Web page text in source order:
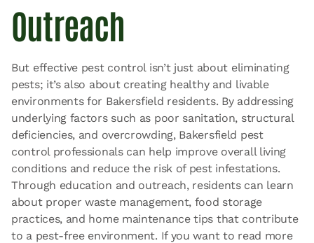
Outreach
But effective pest control isn’t just about eliminating
pests; it’s also about creating healthy and livable
environments for Bakersfield residents. By addressing
underlying factors such as poor sanitation, structural
deficiencies, and overcrowding, Bakersfield pest
control professionals can help improve overall living
conditions and reduce the risk of pest infestations.
Through education and outreach, residents can learn
about proper waste management, food storage
practices, and home maintenance tips that contribute
to a pest-free environment. If you want to read more